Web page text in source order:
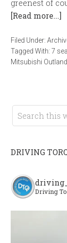
greenest of
[Read more...]
Filed Under:
Tagged With:7
Mitsubishi
DRIVING
Driving